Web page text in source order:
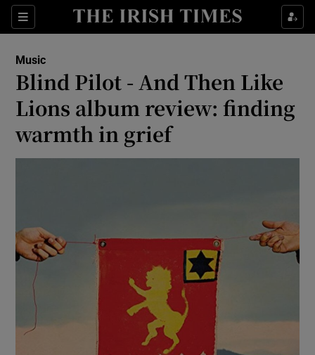
Sections
Show Environment sub sections
Music
Blind Pilot - And Then Like
Lions album review: finding
warmth in grief